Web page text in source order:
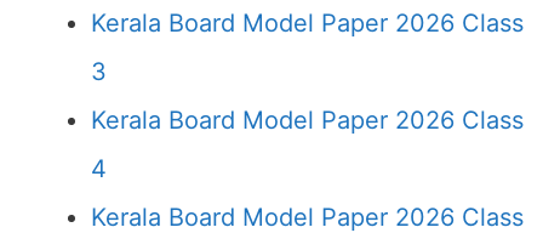
Kerala Board Model Paper 2026 Class
3
Kerala Board Model Paper 2026 Class
4
Kerala Board Model Paper 2026 Class